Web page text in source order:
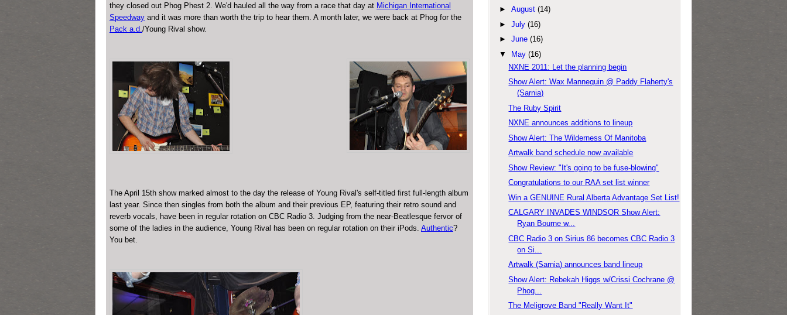
they closed out Phog Phest 2. We'd hauled all the way from a race that day at Michigan International
Speedway and it was more than worth the trip to hear them. A month later, we were back at Phog for the
Pack a.d. /Young Rival show.
The April 15th show marked almost to the day the release of Young Rival's self-titled first full-length album
last year. Since then singles from both the album and their previous EP, featuring their retro sound and
reverb vocals, have been in regular rotation on CBC Radio 3. Judging from the near-Beatlesque fervor of
some of the ladies in the audience, Young Rival has been on regular rotation on their iPods. Authentic?
You bet.
► August (14)
► July (16)
► June (16)
▼
May (16)
NXNE 2011: Let the planning begin
Show Alert: Wax Mannequin @ Paddy Flaherty's
(Sarnia)
The Ruby Spirit
NXNE announces additions to lineup
Show Alert: The Wilderness Of Manitoba
Artwalk band schedule now available
Show Review: "It's going to be fuse-blowing"
Congratulations to our RAA set list winner
Win a GENUINE Rural Alberta Advantage Set List!
CALGARY INVADES WINDSOR Show Alert:
Ryan Bourne w...
CBC Radio 3 on Sirius 86 becomes CBC Radio 3
on Si...
Artwalk (Sarnia) announces band lineup
Show Alert: Rebekah Higgs w/Crissi Cochrane @
Phog...
The Meligrove Band "Really Want It"